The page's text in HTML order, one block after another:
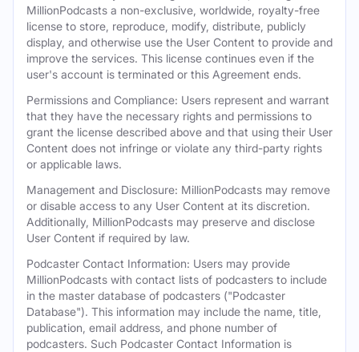
MillionPodcasts a non-exclusive, worldwide, royalty-free
license to store, reproduce, modify, distribute, publicly
display, and otherwise use the User Content to provide and
improve the services. This license continues even if the
user's account is terminated or this Agreement ends.
Permissions and Compliance: Users represent and warrant
that they have the necessary rights and permissions to
grant the license described above and that using their User
Content does not infringe or violate any third-party rights
or applicable laws.
Management and Disclosure: MillionPodcasts may remove
or disable access to any User Content at its discretion.
Additionally, MillionPodcasts may preserve and disclose
User Content if required by law.
Podcaster Contact Information: Users may provide
MillionPodcasts with contact lists of podcasters to include
in the master database of podcasters ("Podcaster
Database"). This information may include the name, title,
publication, email address, and phone number of
podcasters. Such Podcaster Contact Information is